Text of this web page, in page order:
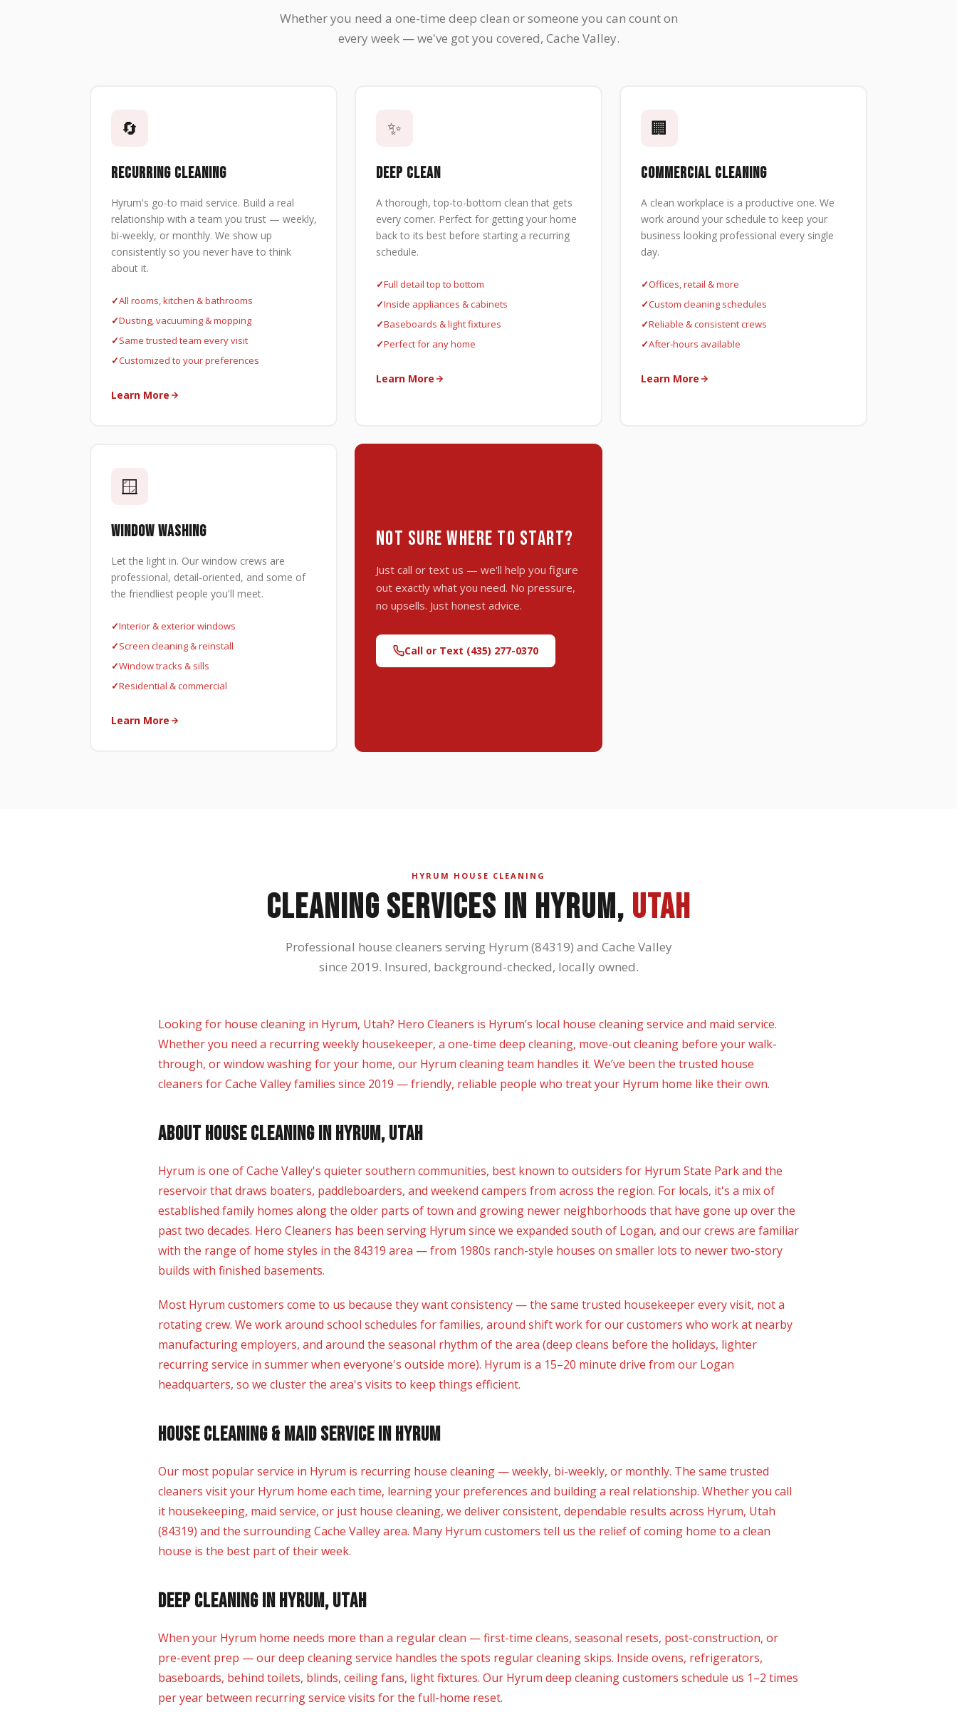
Whether you need a one-time deep clean or someone you can count on
every week — we've got you covered, Cache Valley.
🔄
RECURRING CLEANING
Hyrum's go-to maid service. Build a real
relationship with a team you trust — weekly,
bi-weekly, or monthly. We show up
consistently so you never have to think
about it.
All rooms, kitchen & bathrooms
Dusting, vacuuming & mopping
Same trusted team every visit
Customized to your preferences
Learn More
✨
DEEP CLEAN
A thorough, top-to-bottom clean that gets
every corner. Perfect for getting your home
back to its best before starting a recurring
schedule.
Full detail top to bottom
Inside appliances & cabinets
Baseboards & light fixtures
Perfect for any home
Learn More
🏢
COMMERCIAL CLEANING
A clean workplace is a productive one. We
work around your schedule to keep your
business looking professional every single
day.
Offices, retail & more
Custom cleaning schedules
Reliable & consistent crews
After-hours available
Learn More
🪟
WINDOW WASHING
Let the light in. Our window crews are
professional, detail-oriented, and some of
the friendliest people you'll meet.
Interior & exterior windows
Screen cleaning & reinstall
Window tracks & sills
Residential & commercial
Learn More
NOT SURE WHERE TO START?
Just call or text us — we'll help you figure
out exactly what you need. No pressure,
no upsells. Just honest advice.
Call or Text (435) 277-0370
HYRUM HOUSE CLEANING
CLEANING SERVICES IN HYRUM, UTAH
Professional house cleaners serving Hyrum (84319) and Cache Valley
since 2019. Insured, background-checked, locally owned.
Looking for house cleaning in Hyrum, Utah? Hero Cleaners is Hyrum’s local house cleaning service and maid service.
Whether you need a recurring weekly housekeeper, a one-time deep cleaning, move-out cleaning before your walk-
through, or window washing for your home, our Hyrum cleaning team handles it. We’ve been the trusted house
cleaners for Cache Valley families since 2019 — friendly, reliable people who treat your Hyrum home like their own.
About House Cleaning in Hyrum, Utah
Hyrum is one of Cache Valley's quieter southern communities, best known to outsiders for Hyrum State Park and the
reservoir that draws boaters, paddleboarders, and weekend campers from across the region. For locals, it's a mix of
established family homes along the older parts of town and growing newer neighborhoods that have gone up over the
past two decades. Hero Cleaners has been serving Hyrum since we expanded south of Logan, and our crews are familiar
with the range of home styles in the 84319 area — from 1980s ranch-style houses on smaller lots to newer two-story
builds with finished basements.
Most Hyrum customers come to us because they want consistency — the same trusted housekeeper every visit, not a
rotating crew. We work around school schedules for families, around shift work for our customers who work at nearby
manufacturing employers, and around the seasonal rhythm of the area (deep cleans before the holidays, lighter
recurring service in summer when everyone's outside more). Hyrum is a 15–20 minute drive from our Logan
headquarters, so we cluster the area's visits to keep things efficient.
House Cleaning & Maid Service in Hyrum
Our most popular service in Hyrum is recurring house cleaning — weekly, bi-weekly, or monthly. The same trusted
cleaners visit your Hyrum home each time, learning your preferences and building a real relationship. Whether you call
it housekeeping, maid service, or just house cleaning, we deliver consistent, dependable results across Hyrum, Utah
(84319) and the surrounding Cache Valley area. Many Hyrum customers tell us the relief of coming home to a clean
house is the best part of their week.
Deep Cleaning in Hyrum, Utah
When your Hyrum home needs more than a regular clean — first-time cleans, seasonal resets, post-construction, or
pre-event prep — our deep cleaning service handles the spots regular cleaning skips. Inside ovens, refrigerators,
baseboards, behind toilets, blinds, ceiling fans, light fixtures. Our Hyrum deep cleaning customers schedule us 1–2 times
per year between recurring service visits for the full-home reset.